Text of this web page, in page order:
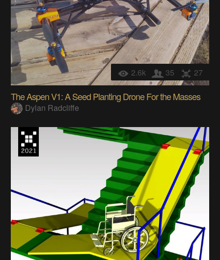
2.6k 35 27
The Aspen V1: A Seed Planting Drone For the Masses
Dylan Radcliffe